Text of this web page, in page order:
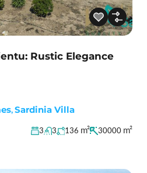
Rustic Elegance
,Sardinia Villa
3 3 136 m² 30000 m²